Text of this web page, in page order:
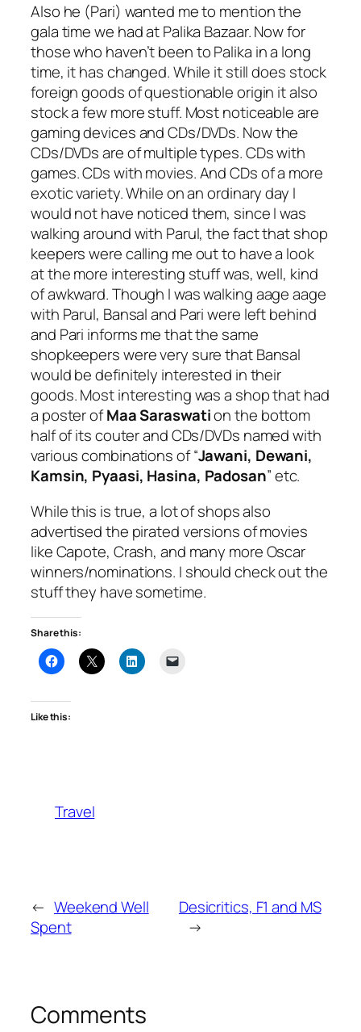
Also he (Pari) wanted me to mention the
gala time we had at Palika Bazaar. Now for
those who haven’t been to Palika in a long
time, it has changed. While it still does stock
foreign goods of questionable origin it also
stock a few more stuff. Most noticeable are
gaming devices and CDs/DVDs. Now the
CDs/DVDs are of multiple types. CDs with
games. CDs with movies. And CDs of a more
exotic variety. While on an ordinary day I
would not have noticed them, since I was
walking around with Parul, the fact that shop
keepers were calling me out to have a look
at the more interesting stuff was, well, kind
of awkward. Though I was walking aage aage
with Parul, Bansal and Pari were left behind
and Pari informs me that the same
shopkeepers were very sure that Bansal
would be definitely interested in their
goods. Most interesting was a shop that had
a poster ofMaa Saraswation the bottom
half of its couter and CDs/DVDs named with
various combinations of “Jawani, Dewani,
Kamsin, Pyaasi, Hasina, Padosan” etc.
While this is true, a lot of shops also
advertised the pirated versions of movies
like Capote, Crash, and many more Oscar
winners/nominations. I should check out the
stuff they have sometime.
Share this:
Like this:
Travel
← Weekend Well
Spent
Desicritics, F1 and MS
→
Comments